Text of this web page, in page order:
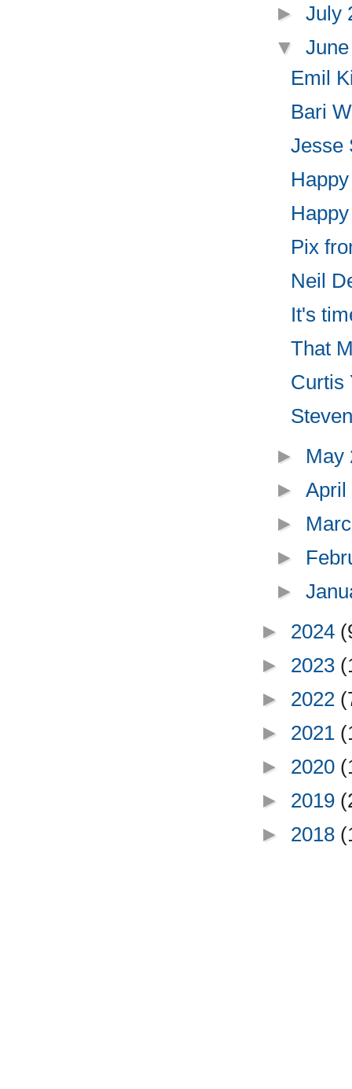
►July
▼
Emil
Bari
Jesse
Pix
Neil
It's
That
Curtis
► May
►
►
►
►
► 2024
► 2023
► 2022
► 2021
► 2020
► 2019
► 2018